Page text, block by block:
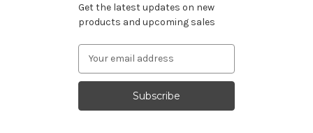
Get the latest updates on new
products and upcoming sales